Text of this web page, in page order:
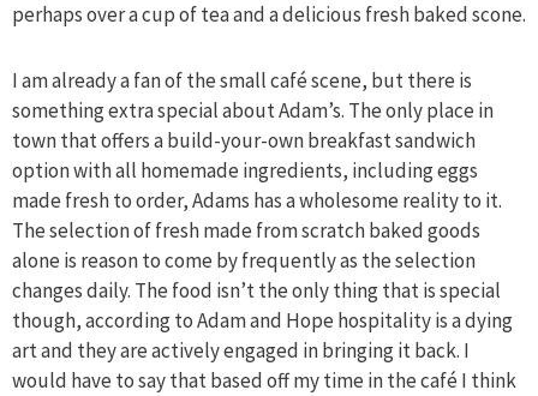
perhaps over a cup of tea and a delicious fresh baked scone.
I am already a fan of the small café scene, but there is
something extra special about Adam’s. The only place in
town that offers a build-your-own breakfast sandwich
option with all homemade ingredients, including eggs
made fresh to order, Adams has a wholesome reality to it.
The selection of fresh made from scratch baked goods
alone is reason to come by frequently as the selection
changes daily. The food isn’t the only thing that is special
though, according to Adam and Hope hospitality is a dying
art and they are actively engaged in bringing it back. I
would have to say that based off my time in the café I think